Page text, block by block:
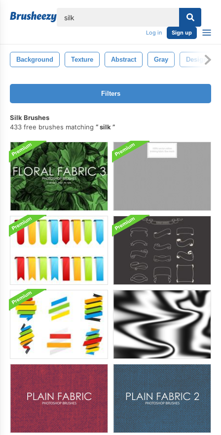
Log in Sign up
Background Texture Abstract Gray Design
Filters
Silk Brushes
433 free brushes matching
silk